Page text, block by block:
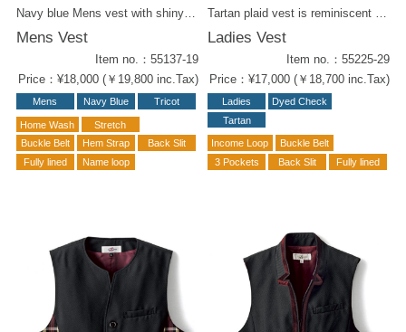
Navy blue Mens vest with shiny buttons and piping at the waist. Play around with a playful shirt. Also Ladies Vest is available ( 55234-19 ).
Mens Vest
Item no.：55137-19
Price：¥18,000 (￥19,800 inc.Tax)
Mens Navy Blue Tricot
Home Wash
Stretch
Buckle Belt
Hem Strap
Back Slit
Fully lined
Name loop
Tartan plaid vest is reminiscent of a traditional English school. Bordeaux and mustard yellow adding chic taste into it. It's the perfect combination of active and elegant. Same fabric items : W-Wrapped Culottes ( 52224-29 ) Ribbon Tie ( 58201-29 ) Tie ( 58307-29 ) Men's Vest ( 55125-99 )
Ladies Vest
Item no.：55225-29
Price：¥17,000 (￥18,700 inc.Tax)
Ladies
Dyed Check
Tartan
Income Loop
Buckle Belt
3 Pockets
Back Slit Fully lined